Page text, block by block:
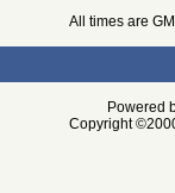
All times are
Powered
Copyright